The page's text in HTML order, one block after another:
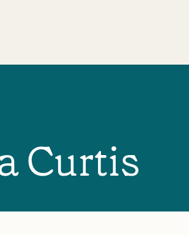
Curtis